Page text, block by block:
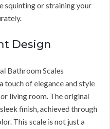
squinting or straining your
Design
Bathroom Scales
touch of elegance and style
living room. The original
finish, achieved through
This scale is not just a